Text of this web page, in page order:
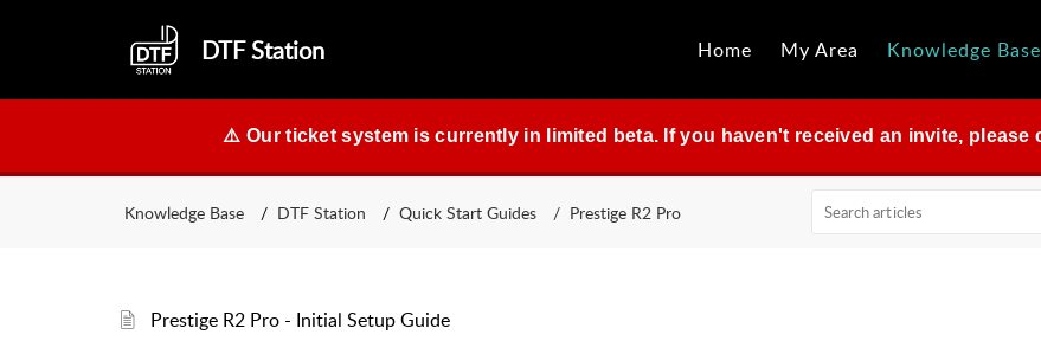
DTF Station Home My Area Knowledge Base
⚠️ Our ticket system is currently in limited beta. If you haven't received an invite,
Knowledge Base DTF Station Quick Start Guides Prestige R2 Pro
Prestige R2 Pro - Initial Setup Guide